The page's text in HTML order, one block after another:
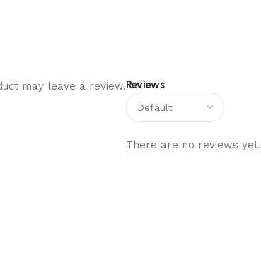
Reviews
There are no reviews yet.
may leave a review.